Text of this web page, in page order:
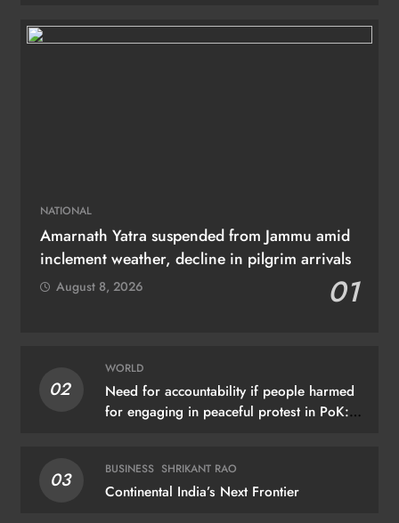
NATIONAL
Amarnath Yatra suspended from Jammu amid
inclement weather, decline in pilgrim arrivals
01
August 8, 2026
02
WORLD
Need for accountability if people harmed
for engaging in peaceful protest in PoK:
03 BUSINESS SHRIKANT RAO
Continental India’s Next Frontier